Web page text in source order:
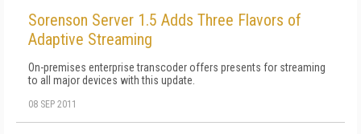
Sorenson Server 1.5 Adds Three Flavors of
Adaptive Streaming
On-premises enterprise transcoder offers presents for streaming
to all major devices with this update.
08 SEP 2011